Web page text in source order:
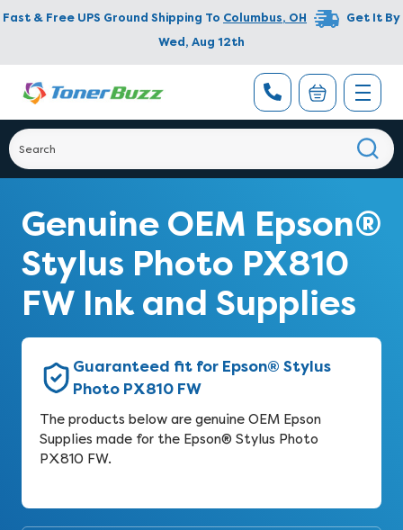
Fast & Free UPS Ground Shipping To Columbus, OH
Get It By
Wed, Aug 12th
Genuine OEM Epson®
Stylus Photo PX810
FW Ink and Supplies
Guaranteed fit for Epson® Stylus
Photo PX810 FW
The products below are genuine OEM Epson
Supplies made for the Epson® Stylus Photo
PX810 FW.